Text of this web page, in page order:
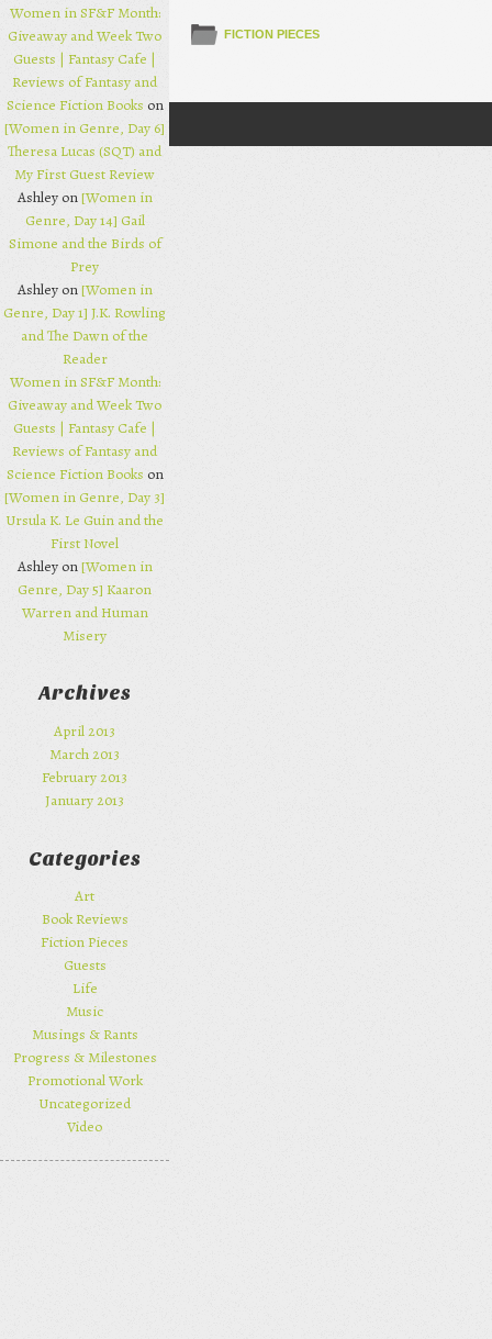
FICTION PIECES
Post navigation
Women in SF&F Month:
Giveaway and Week Two
Guests | Fantasy Cafe |
Reviews of Fantasy and
Science Fiction Books on
[Women in Genre, Day 6]
Theresa Lucas (SQT) and
My First Guest Review
Ashley on[Women in
Genre, Day 14] Gail
Simone and the Birds of
Prey
Ashley on[Women in
Genre, Day 1] J.K. Rowling
and The Dawn of the
Reader
Women in SF&F Month:
Giveaway and Week Two
Guests | Fantasy Cafe |
Reviews of Fantasy and
Science Fiction Books on
[Women in Genre, Day 3]
Ursula K. Le Guin and the
First Novel
Ashley on[Women in
Genre, Day 5] Kaaron
Warren and Human
Misery
Archives
April 2013
March 2013
February 2013
January 2013
Categories
Art
Book Reviews
Fiction Pieces
Guests
Life
Music
Musings & Rants
Progress & Milestones
Promotional Work
Uncategorized
Video